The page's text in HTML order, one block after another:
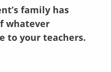
family has
whatever
to your teachers.